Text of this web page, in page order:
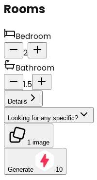
Rooms
Bedroom
2
Bathroom
1.5
Details
Looking for any specific?
1 image
Generate 10